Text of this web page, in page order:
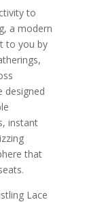
to
a modern
to you by
designed
instant
that
Lace